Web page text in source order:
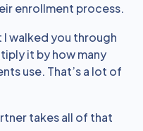
enrollment process.
walked you through
it by how many
use. That’s a lot of
takes all of that